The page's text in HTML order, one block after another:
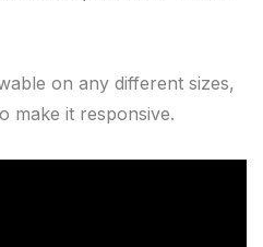
on any different sizes,
make it responsive.